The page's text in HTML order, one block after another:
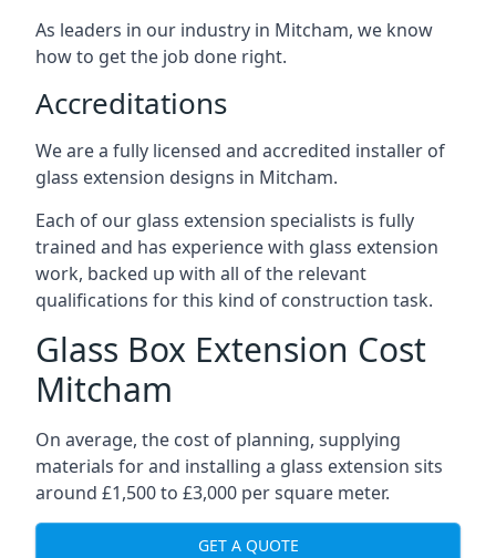
As leaders in our industry in Mitcham, we know
how to get the job done right.
Accreditations
We are a fully licensed and accredited installer of
glass extension designs in Mitcham.
Each of our glass extension specialists is fully
trained and has experience with glass extension
work, backed up with all of the relevant
qualifications for this kind of construction task.
Glass Box Extension Cost
Mitcham
On average, the cost of planning, supplying
materials for and installing a glass extension sits
around £1,500 to £3,000 per square meter.
GET A QUOTE